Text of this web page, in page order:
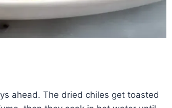
ahead. The dried chiles get toasted